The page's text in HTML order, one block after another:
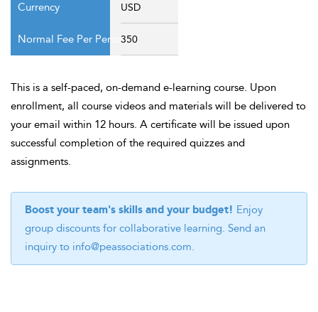
USD
350
This is a self-paced, on-demand e-learning course. Upon
enrollment, all course videos and materials will be delivered to
your email within 12 hours. A certificate will be issued upon
successful completion of the required quizzes and
assignments.
Boost your team's skills and your budget! Enjoy
group discounts for collaborative learning. Send an
inquiry to info@peassociations.com.